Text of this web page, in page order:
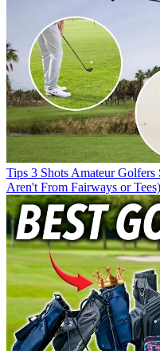
Tips 3 Shots Amateur
Aren't From Fairways or Tees)